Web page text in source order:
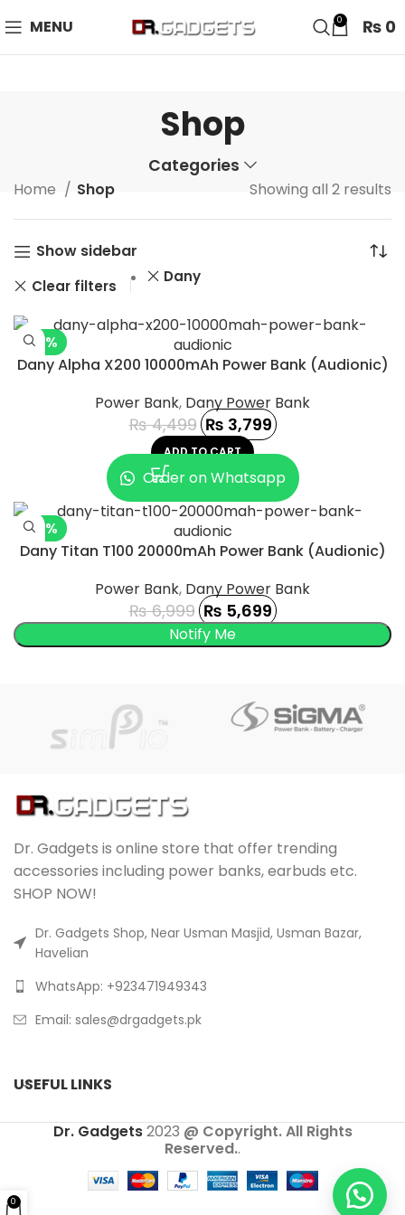
MENU 0 ₨ 0
Shop
Categories
Home Shop Showing all 2 results
Show sidebar
Clear filters Dany
-16%
Dany Alpha X200 10000mAh Power Bank (Audionic)
Power Bank, Dany Power Bank
₨4,499 ₨ 3,799
ADD TO CART
Order on Whatsapp
-19%
SOLD OUT
Dany Titan T100 20000mAh Power Bank (Audionic)
Power Bank, Dany Power Bank
₨6,999 ₨ 5,699
Dr. Gadgets is online store that offer trending
accessories including power banks, earbuds etc.
SHOP NOW!
Dr. Gadgets Shop, Near Usman Masjid, Usman Bazar,
Havelian
WhatsApp: +923471949343
Email: sales@drgadgets.pk
USEFUL LINKS
Dr. Gadgets2023 @ Copyright. All Rights
Reserved..
24 HOUR SALE IS LIVE! UP TO 40% OFF - SPECIAL SALE
ON WATCHES!
0